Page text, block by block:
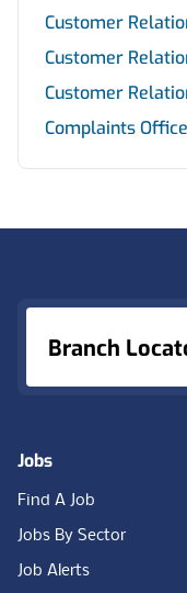
Customer
Customer
Customer
Complaints
Branch
Jobs
Find A Job
Jobs By Sector
Job Alerts